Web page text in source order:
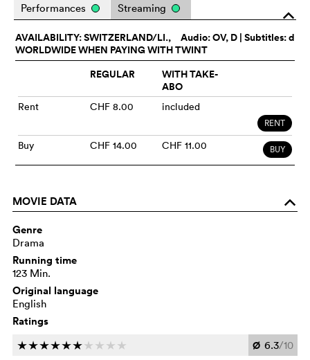
o
Performances Streaming
Audio:OV, D | Subtitles: d
AVAILABILITY: SWITZERLAND/LI.,
WORLDWIDE WHEN PAYING WITH TWINT
REGULAR
WITH TAKE-
ABO
Rent CHF 8.00 included
RENT
Buy CHF 14.00 CHF 11.00 BUY
MOVIE DATA o
Genre
Drama
Running time
123 Min.
Original language
English
Ratings
cccccc c c c c Ø 6.3/10